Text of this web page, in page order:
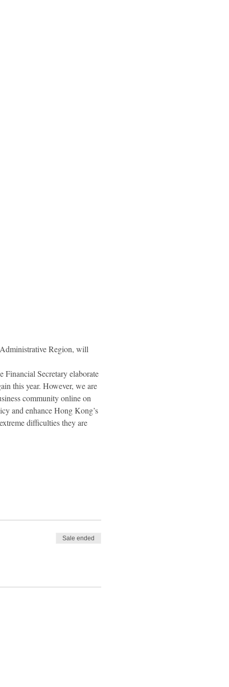
Region, will
Financial Secretary elaborate
this year. However, we are
community online on
and enhance Hong Kong’s
difficulties they are
Sale ended